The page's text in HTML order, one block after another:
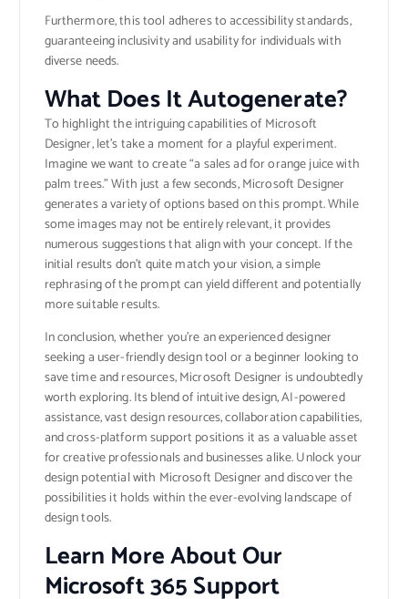
Furthermore, this tool adheres to accessibility standards,
guaranteeing inclusivity and usability for individuals with
diverse needs.
What Does It Autogenerate?
To highlight the intriguing capabilities of Microsoft
Designer, let’s take a moment for a playful experiment.
Imagine we want to create “a sales ad for orange juice with
palm trees.” With just a few seconds, Microsoft Designer
generates a variety of options based on this prompt. While
some images may not be entirely relevant, it provides
numerous suggestions that align with your concept. If the
initial results don’t quite match your vision, a simple
rephrasing of the prompt can yield different and potentially
more suitable results.
In conclusion, whether you’re an experienced designer
seeking a user-friendly design tool or a beginner looking to
save time and resources, Microsoft Designer is undoubtedly
worth exploring. Its blend of intuitive design, AI-powered
assistance, vast design resources, collaboration capabilities,
and cross-platform support positions it as a valuable asset
for creative professionals and businesses alike. Unlock your
design potential with Microsoft Designer and discover the
possibilities it holds within the ever-evolving landscape of
design tools.
Learn More About Our
Microsoft 365 Support